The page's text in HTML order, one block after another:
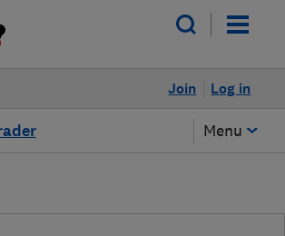
Log in
Join
Menu